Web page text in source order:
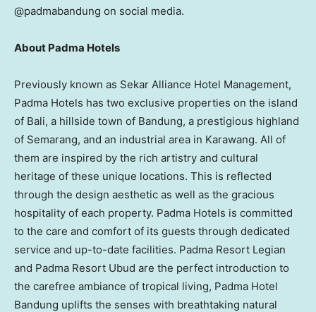
@padmabandung on social media.
About Padma Hotels
Previously known as Sekar Alliance Hotel Management,
Padma Hotels has two exclusive properties on the island
of Bali, a hillside town of Bandung, a prestigious highland
of Semarang, and an industrial area in Karawang. All of
them are inspired by the rich artistry and cultural
heritage of these unique locations. This is reflected
through the design aesthetic as well as the gracious
hospitality of each property. Padma Hotels is committed
to the care and comfort of its guests through dedicated
service and up-to-date facilities. Padma Resort Legian
and Padma Resort Ubud are the perfect introduction to
the carefree ambiance of tropical living, Padma Hotel
Bandung uplifts the senses with breathtaking natural